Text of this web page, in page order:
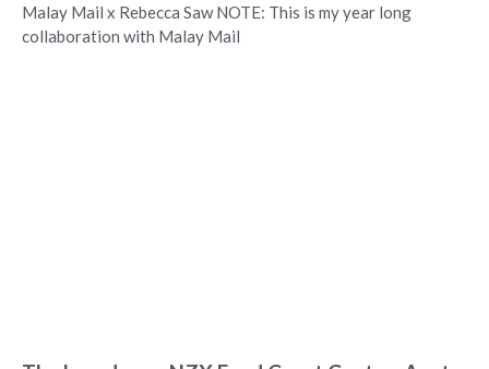
Malay Mail x Rebecca Saw NOTE: This is my year long
collaboration with Malay Mail